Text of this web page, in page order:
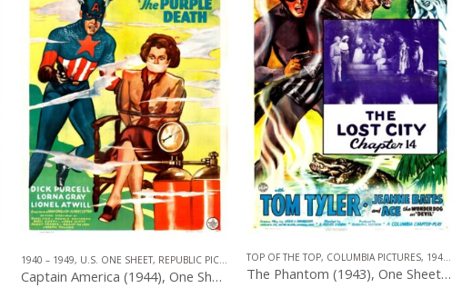
REPUBLIC PICTURES,SERIAL
1940 – 1949, U.S. ONE SHEET, REPUBLIC PICTURES ,SERIAL ,SUPERHERO
Captain America (1944), One Sheet (27” x 41”) Chap. 1.
TOP OF THE TOP, COLUMBIA PICTURES, 1940 – 1949
The Phantom (1943), One Sheet (27” x 41”) Chap. 14.